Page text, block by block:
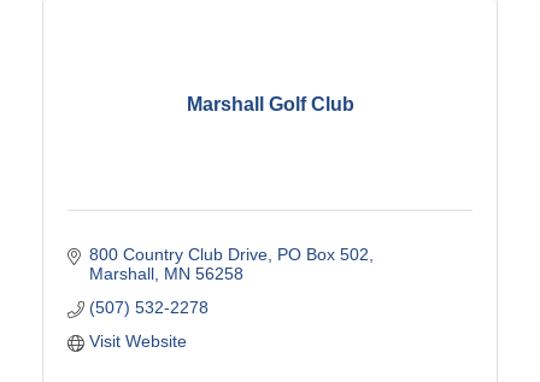
Marshall Golf Club
800 Country Club Drive PO Box 502
Marshall MN 56258
(507) 532-2278
Visit Website